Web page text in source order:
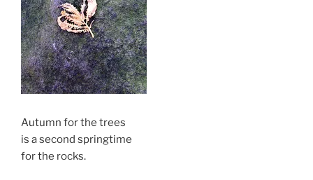
Autumn for the trees
is a second springtime
for the rocks.